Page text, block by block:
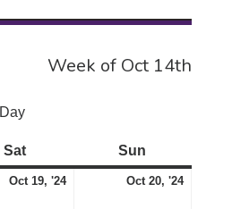
Week of Oct 14th
Day
Sat Sun
Oct 19, '24October
Oct 20, '24October